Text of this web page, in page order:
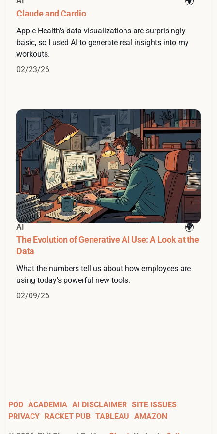
Claude and Cardio
Apple Health’s data visualizations are surprisingly
basic, so I used AI to generate real insights into my
workouts.
02/23/26
AI
The Evolution of Generative AI Use: A Look at the
Data
What the numbers tell us about how employees are
using today's powerful new tools.
02/09/26
POD ACADEMIA AI DISCLAIMER SITE ISSUES
PRIVACY
RACKET PUB TABLEAU AMAZON